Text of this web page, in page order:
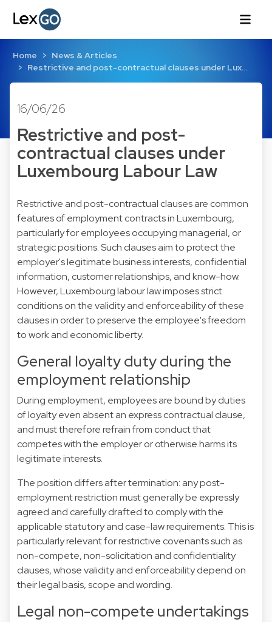
Home
News & Articles
Restrictive and post-contractual clauses under Lux…
16/06/26
Restrictive and post-
contractual clauses under
Luxembourg Labour Law
Restrictive and post-contractual clauses are common
features of employment contracts in Luxembourg,
particularly for employees occupying managerial, or
strategic positions. Such clauses aim to protect the
employer's legitimate business interests, confidential
information, customer relationships, and know-how.
However, Luxembourg labour law imposes strict
conditions on the validity and enforceability of these
clauses in order to preserve the employee's freedom
to work and economic liberty.
General loyalty duty during the
employment relationship
During employment, employees are bound by duties
of loyalty even absent an express contractual clause,
and must therefore refrain from conduct that
competes with the employer or otherwise harms its
legitimate interests.
The position differs after termination: any post-
employment restriction must generally be expressly
agreed and carefully drafted to comply with the
applicable statutory and case-law requirements. This is
particularly relevant for restrictive covenants such as
non-compete, non-solicitation and confidentiality
clauses, whose validity and enforceability depend on
their legal basis, scope and wording.
Legal non-compete undertakings